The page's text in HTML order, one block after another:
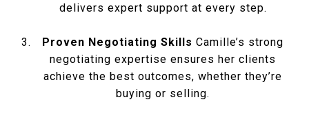
delivers expert support at every step.
Proven Negotiating Skills Camille’s strong
negotiating expertise ensures her clients
achieve the best outcomes, whether they’re
buying or selling.